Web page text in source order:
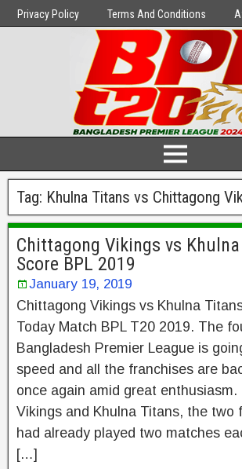
Privacy Policy Terms And Conditions
Tag: Khulna Titans vs Chittagong
Chittagong Vikings vs
Score BPL 2019
January 19, 2019
Chittagong Vikings vs Khulna
Today Match BPL T20 2019. The
Bangladesh Premier League is
speed and all the franchises are
once again amid great enthusiasm.
Vikings and Khulna Titans, the two
had already played two matches
[…]